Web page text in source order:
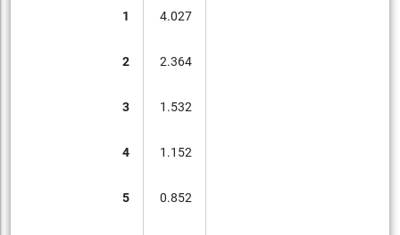
1
2
3
4
5
4.027
2.364
1.532
1.152
0.852